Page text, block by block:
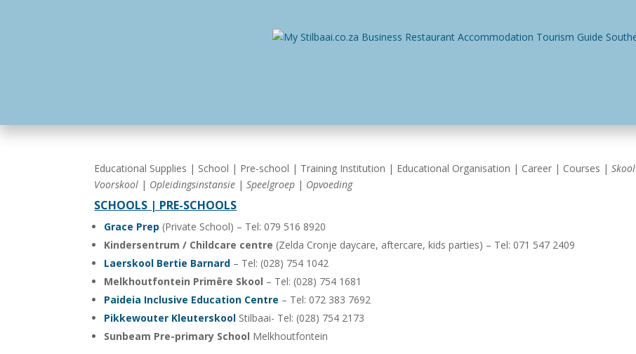
Educational Supplies | School | Pre-school | Training Institution | Educational Organisation | Career | Courses |Skool
Voorskool | Opleidingsinstansie |Speelgroep | Opvoeding
SCHOOLS | PRE-SCHOOLS
Grace Prep (Private School) – Tel: 079 516 8920
Kindersentrum / Childcare centre (Zelda Cronje daycare, aftercare, kids parties) – Tel: 071 547 2409
Laerskool Bertie Barnard – Tel: (028) 754 1042
Melkhoutfontein Primêre Skool – Tel: (028) 754 1681
Paideia Inclusive Education Centre – Tel: 072 383 7692
Pikkewouter Kleuterskool Stilbaai- Tel: (028) 754 2173
Sunbeam Pre-primary School Melkhoutfontein